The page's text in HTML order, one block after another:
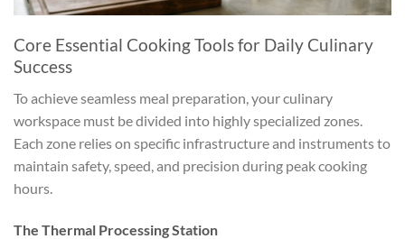
Core Essential Cooking Tools for Daily Culinary
Success
To achieve seamless meal preparation, your culinary
workspace must be divided into highly specialized zones.
Each zone relies on specific infrastructure and instruments to
maintain safety, speed, and precision during peak cooking
hours.
The Thermal Processing Station